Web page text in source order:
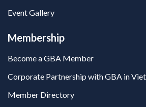
Event Gallery
Membership
Become a GBA Member
Corporate Partnership with GBA in
Member Directory